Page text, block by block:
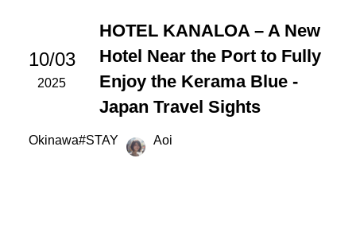
10/03
2025
HOTEL KANALOA – A New
Hotel Near the Port to Fully
Enjoy the Kerama Blue -
Japan Travel Sights
Okinawa#STAY Aoi